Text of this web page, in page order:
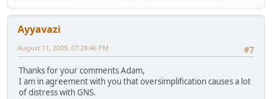
Ayyavazi
#7
August 11, 2009, 07:28:46 PM
Thanks for your comments Adam,
I am in agreement with you that oversimplification causes a lot
of distress with GNS.